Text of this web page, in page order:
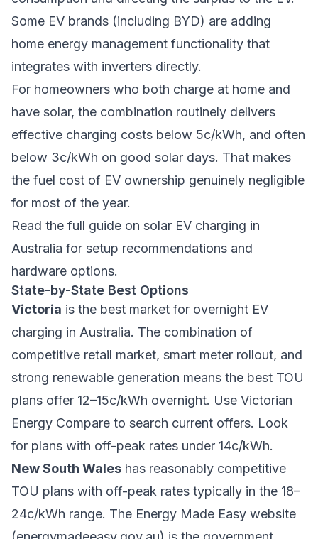
Some EV brands (including BYD) are adding
home energy management functionality that
integrates with inverters directly.
For homeowners who both charge at home and
have solar, the combination routinely delivers
effective charging costs below 5c/kWh, and often
below 3c/kWh on good solar days. That makes
the fuel cost of EV ownership genuinely negligible
for most of the year.
Read the full guide on solar EV charging in
Australia for setup recommendations and
hardware options.
State-by-State Best Options
Victoria is the best market for overnight EV
charging in Australia. The combination of
competitive retail market, smart meter rollout, and
strong renewable generation means the best TOU
plans offer 12–15c/kWh overnight. Use Victorian
Energy Compare to search current offers. Look
for plans with off-peak rates under 14c/kWh.
New South Wales has reasonably competitive
TOU plans with off-peak rates typically in the 18–
24c/kWh range. The Energy Made Easy website